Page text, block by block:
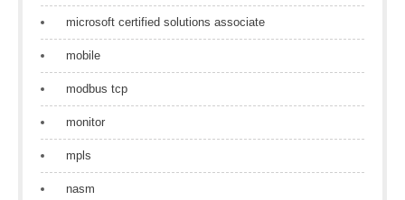
microsoft certified solutions associate
mobile
modbus tcp
monitor
mpls
nasm